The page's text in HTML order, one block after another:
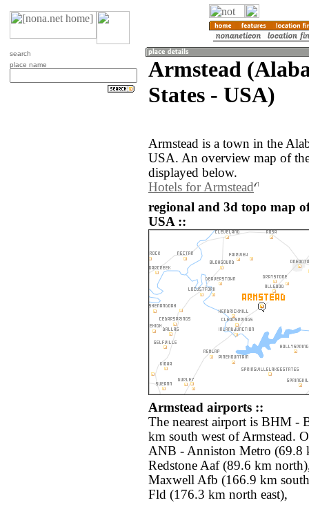
search
place name
Armstead
States - USA)
Armstead is a town in the
USA. An overview map of
displayed below.
Hotels for Armstead
regional and 3d topo map
USA ::
Armstead airports ::
The nearest airport is BHM -
km south west of Armstead.
ANB - Anniston Metro (69.8
Redstone Aaf (89.6 km
Maxwell Afb (166.9 km
Fld (176.3 km north east),